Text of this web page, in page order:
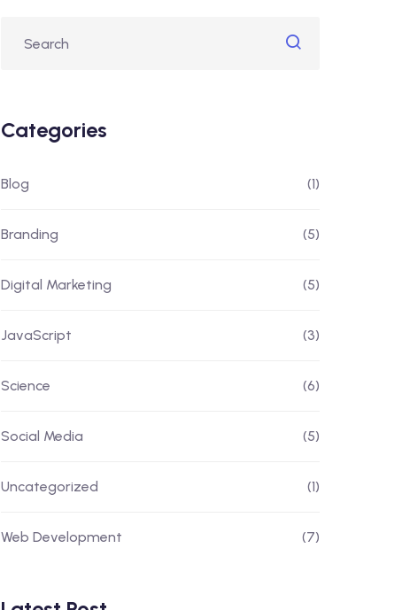
Categories
Blog (1)
Branding (5)
Digital Marketing (5)
JavaScript (3)
Science (6)
Social Media (5)
Uncategorized (1)
Web Development (7)